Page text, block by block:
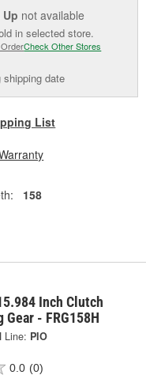
not available
in selected store.
Check Other Stores
shipping date
List
158
Inch Clutch
Gear - FRG158H
Line: PIO
0.0 (0)